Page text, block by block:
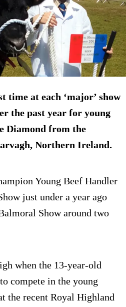
time at each ‘major’ show
the past year for young
Diamond from the
Northern Ireland.
Young Beef Handler
just under a year ago
Show around two
when the 13-year-old
compete in the young
the recent Royal Highland